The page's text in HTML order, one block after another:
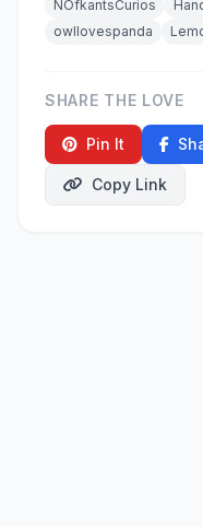
NOfkantsCurios
owllovespanda
SHARE THE LOVE
Pin It
Copy Link